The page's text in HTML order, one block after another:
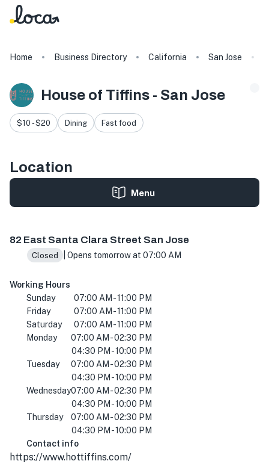
Home Business Directory California San Jose
House of Tiffins - San Jose
$10 - $20 Dining Fast food
Location
Menu
82 East Santa Clara Street San Jose
Closed | Opens tomorrow at 07:00 AM
Working Hours
Sunday
07:00 AM - 11:00 PM
Friday
07:00 AM - 11:00 PM
Saturday
07:00 AM - 11:00 PM
Monday
07:00 AM - 02:30 PM
04:30 PM - 10:00 PM
Tuesday
07:00 AM - 02:30 PM
04:30 PM - 10:00 PM
Wednesday07:00 AM - 02:30 PM
04:30 PM - 10:00 PM
Thursday
07:00 AM - 02:30 PM
04:30 PM - 10:00 PM
Contact info
https://www.hottiffins.com/